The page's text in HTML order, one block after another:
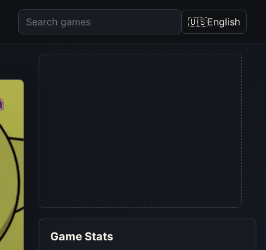
🇺🇸English
Game Stats